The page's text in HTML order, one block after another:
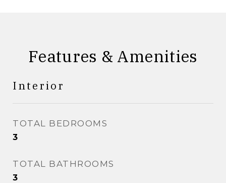
Features & Amenities
Interior
TOTAL BEDROOMS
3
TOTAL BATHROOMS
3